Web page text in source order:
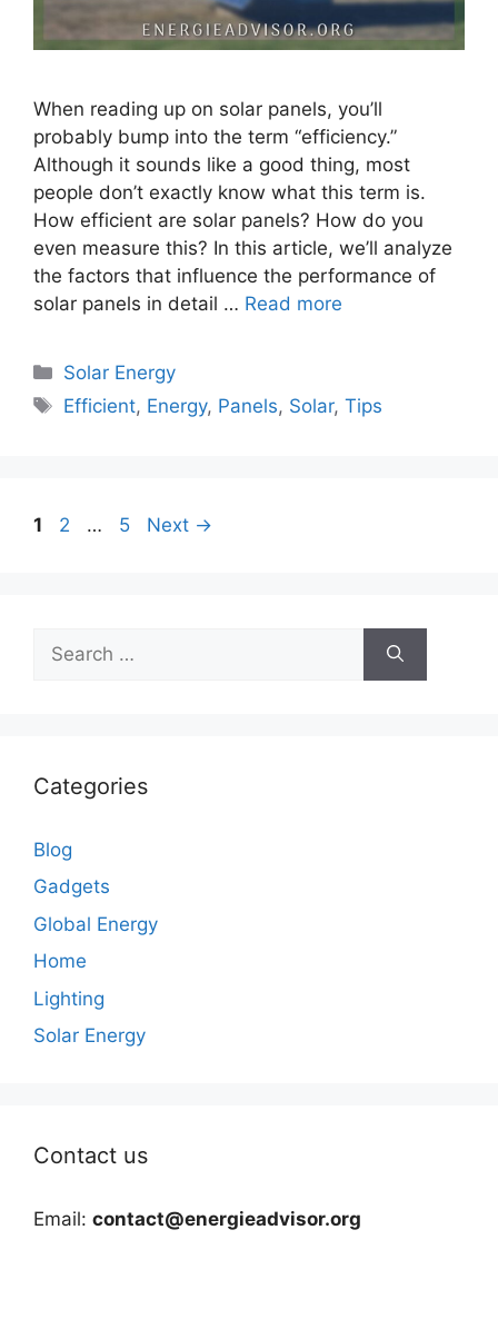
When reading up on solar panels, you’ll
probably bump into the term “efficiency.”
Although it sounds like a good thing, most
people don’t exactly know what this term is.
How efficient are solar panels? How do you
even measure this? In this article, we’ll analyze
the factors that influence the performance of
solar panels in detail … Read more
Categories
Solar Energy
Tags
Efficient, Energy, Panels, Solar,Tips
Page
1 Page
2 … Page
5 Next →
for:
Categories
Blog
Gadgets
Global Energy
Home
Lighting
Solar Energy
Contact us
Email: contact@energieadvisor.org